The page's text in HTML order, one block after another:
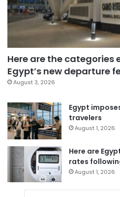
Here are the categories
Egypt’s new departure
August 3, 2026
Egypt
travelers
August 1, 2026
Here are
rates
August 1, 2026